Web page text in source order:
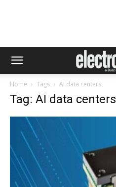
Home Tags AI data centers
Tag: AI data centers